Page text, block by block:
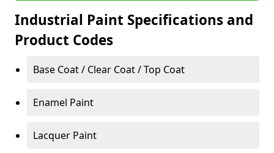
Industrial Paint Specifications and
Product Codes
Base Coat / Clear Coat / Top Coat
Enamel Paint
Lacquer Paint